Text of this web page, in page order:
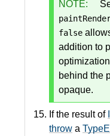
NOTE:
false
addition to
behind the
opaque.
If the result of
throw a